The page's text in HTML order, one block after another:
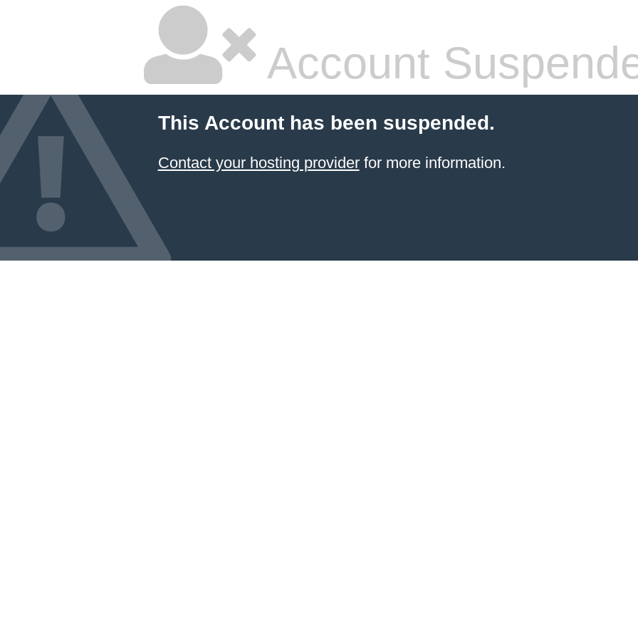
Account
This Account has been suspended.
Contact your hosting providerfor more information.